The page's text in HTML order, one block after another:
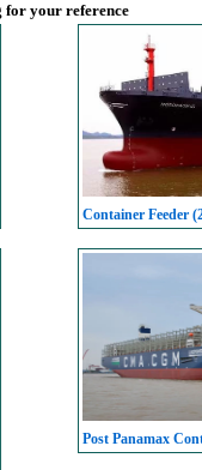
for your reference
Container Feeder
Post Panamax